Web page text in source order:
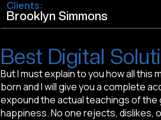
Clients:
Brooklyn Simmons
Best Digital
But I must explain to you how all this
born and I will give you a complete
expound the actual teachings of
happiness. No one rejects, dislikes,